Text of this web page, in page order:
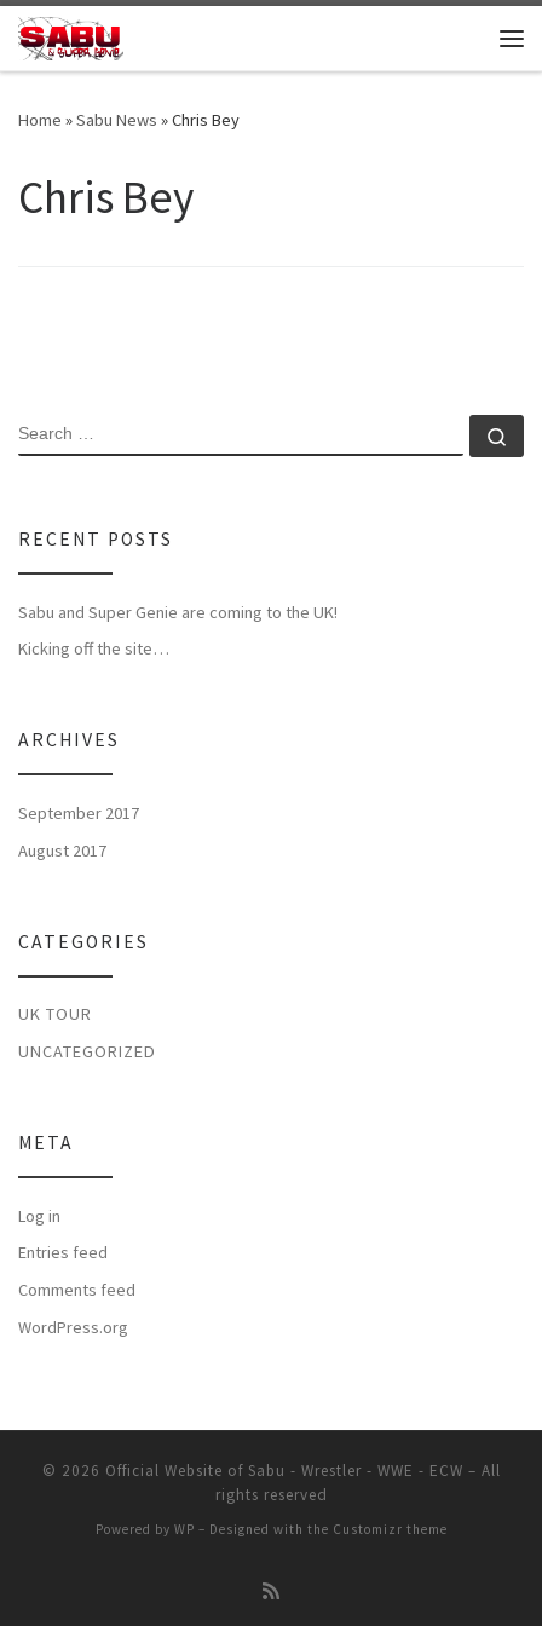
Skip to content
Home »Sabu News »Chris Bey
Chris Bey
SEARCH
RECENT POSTS
Sabu and Super Genie are coming to the UK!
Kicking off the site…
ARCHIVES
September 2017
August 2017
CATEGORIES
UK TOUR
UNCATEGORIZED
META
Log in
Entries feed
Comments feed
WordPress.org
© 2026 Official Website of Sabu - Wrestler - WWE - ECW – All
rights reserved
Powered by WP – Designed with the Customizr theme